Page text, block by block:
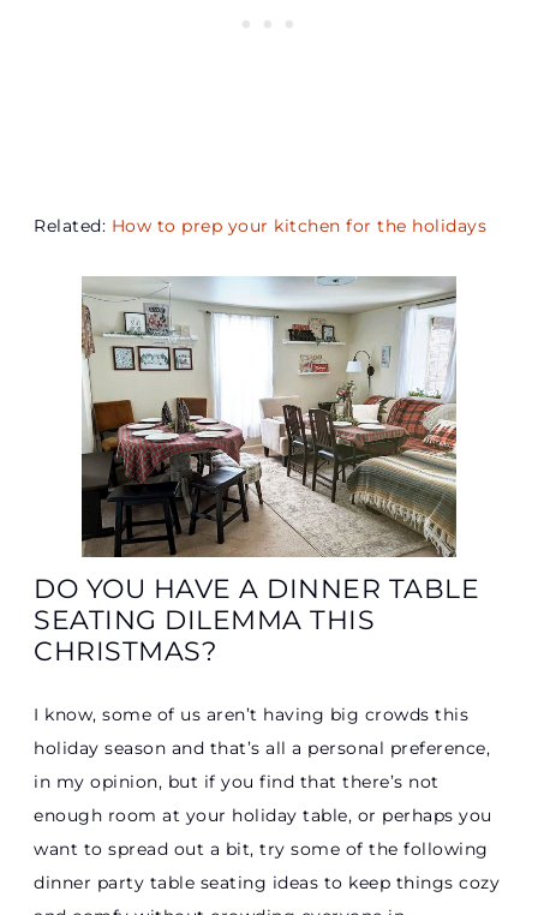
Related: How to prep your kitchen for the holidays
DO YOU HAVE A DINNER TABLE
SEATING DILEMMA THIS
CHRISTMAS?
I know, some of us aren’t having big crowds this
holiday season and that’s all a personal preference,
in my opinion, but if you find that there’s not
enough room at your holiday table, or perhaps you
want to spread out a bit, try some of the following
dinner party table seating ideas to keep things cozy